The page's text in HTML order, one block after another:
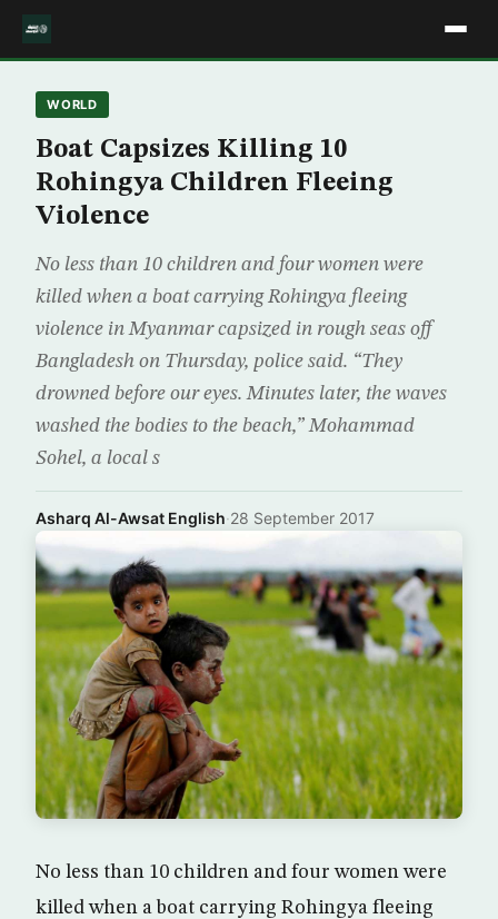
WORLD
Boat Capsizes Killing 10
Rohingya Children Fleeing
Violence
No less than 10 children and four women were
killed when a boat carrying Rohingya fleeing
violence in Myanmar capsized in rough seas off
Bangladesh on Thursday, police said. “They
drowned before our eyes. Minutes later, the waves
washed the bodies to the beach,” Mohammad
Sohel, a local s
Asharq Al-Awsat English·28 September 2017
No less than 10 children and four women were
killed when a boat carrying Rohingya fleeing